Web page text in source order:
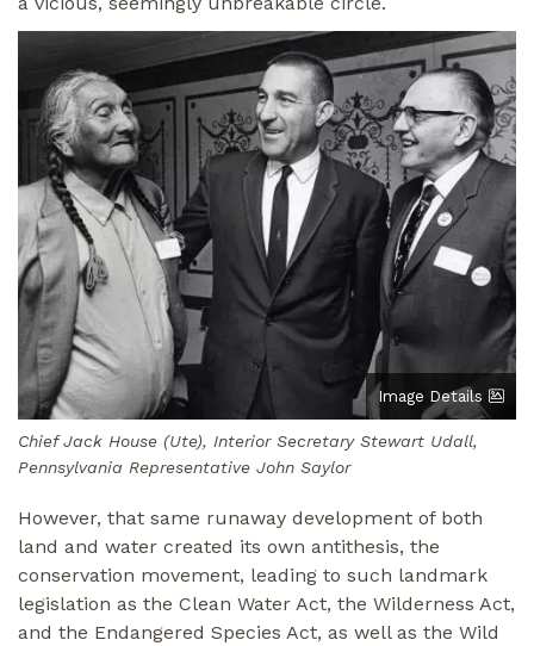
Image Details
Chief Jack House (Ute), Interior Secretary Stewart Udall,
Pennsylvania Representative John Saylor
However, that same runaway development of both
land and water created its own antithesis, the
conservation movement, leading to such landmark
legislation as the Clean Water Act, the Wilderness Act,
and the Endangered Species Act, as well as the Wild